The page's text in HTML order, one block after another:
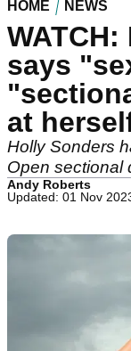
HOME NEWS
says
at
Holly Sonders
Open sectional
Andy Roberts
Updated: 01 Nov